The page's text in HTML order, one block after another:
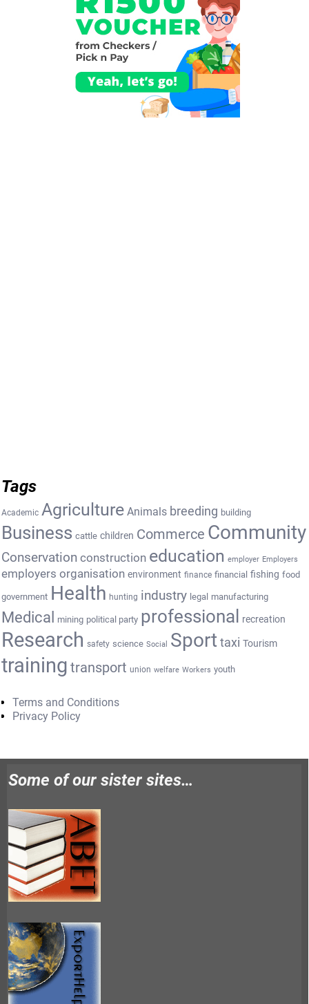
Tags
Academic Agriculture Animals breeding building
Business cattle children Commerce Community
Conservation construction education employer Employers
employers organisation environment finance financial fishing food
government Health hunting industry legal manufacturing
Medical mining political party professional recreation
Research safety science Social Sport taxi Tourism
training transport union welfare Workers youth
Terms and Conditions
Privacy Policy
Some of our sister sites…